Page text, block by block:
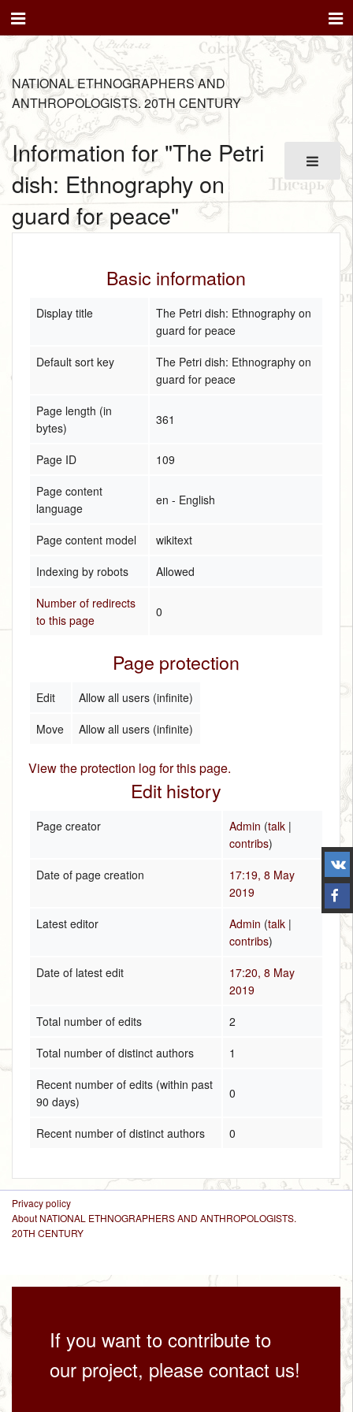
NATIONAL ETHNOGRAPHERS AND
ANTHROPOLOGISTS. 20TH CENTURY
Information for "The Petri
dish: Ethnography on
guard for peace"
Basic information
Display title
The Petri dish: Ethnography on
guard for peace
Default sort key
The Petri dish: Ethnography on
guard for peace
Page length (in
bytes)
361
Page ID
109
Page content
language
en - English
Page content model
wikitext
Indexing by robots
Allowed
Number of redirects
to this page
0
Page protection
Edit
Allow all users (infinite)
Move
Allow all users (infinite)
View the protection log for this page.
Edit history
Page creator Admin (talk |
contribs)
Date of page creation
17:19, 8 May
2019
Latest editor
Admin (talk |
contribs)
Date of latest edit
17:20, 8 May
2019
Total number of edits
2
Total number of distinct authors
1
Recent number of edits (within past
90 days)
0
Recent number of distinct authors 0
Privacy policy
About NATIONAL ETHNOGRAPHERS AND ANTHROPOLOGISTS.
20TH CENTURY
If you want to contribute to
our project, please contact us!